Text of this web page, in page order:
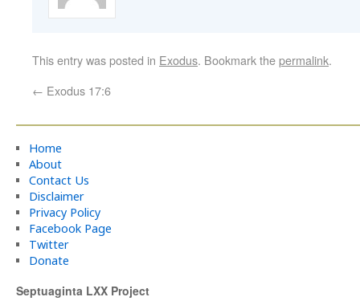
This entry was posted in Exodus. Bookmark thepermalink.
← Exodus 17:6
Home
About
Contact Us
Disclaimer
Privacy Policy
Facebook Page
Twitter
Donate
Septuaginta LXX Project